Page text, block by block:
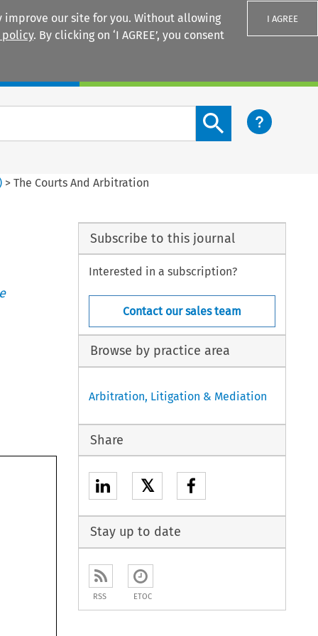
our site for you. Without allowing
policy. By clicking on ‘I AGREE’, you consent
I AGREE
Search content button
>The Courts And Arbitration
Subscribe to this journal
Interested in a subscription?
Contact our sales team
Browse by practice area
Arbitration, Litigation & Mediation
Share
𝕏
Stay up to date
RSS ETOC